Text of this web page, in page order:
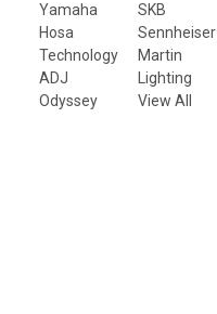
Yamaha
Hosa
Technology
ADJ
Odyssey
SKB
Sennheiser
Martin
Lighting
View All